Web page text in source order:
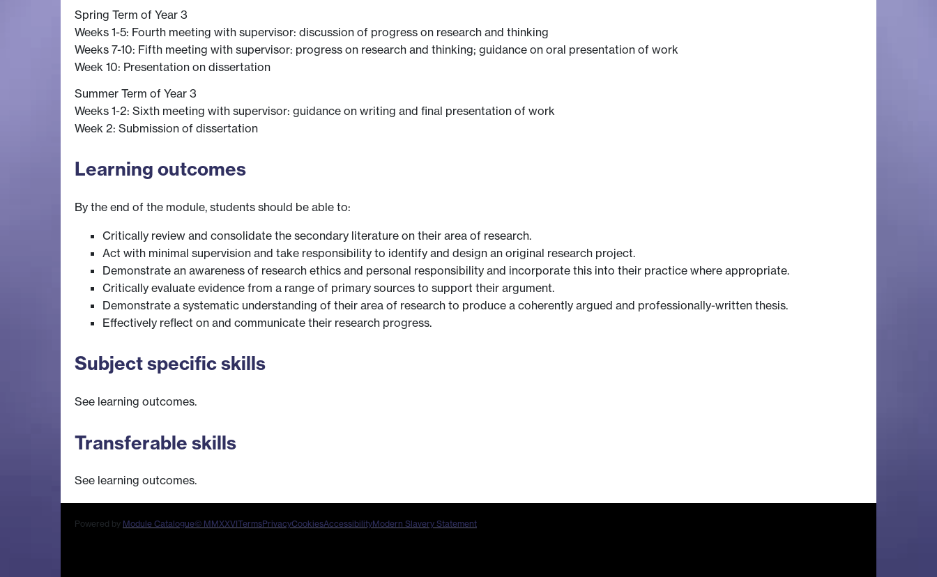
Spring Term of Year 3
Weeks 1-5: Fourth meeting with supervisor: discussion of progress on research and thinking
Weeks 7-10: Fifth meeting with supervisor: progress on research and thinking; guidance on oral presentation of work
Week 10: Presentation on dissertation
Summer Term of Year 3
Weeks 1-2: Sixth meeting with supervisor: guidance on writing and final presentation of work
Week 2: Submission of dissertation
Learning outcomes
By the end of the module, students should be able to:
Critically review and consolidate the secondary literature on their area of research.
Act with minimal supervision and take responsibility to identify and design an original research project.
Demonstrate an awareness of research ethics and personal responsibility and incorporate this into their practice where appropriate.
Critically evaluate evidence from a range of primary sources to support their argument.
Demonstrate a systematic understanding of their area of research to produce a coherently argued and professionally-written thesis.
Effectively reflect on and communicate their research progress.
Subject specific skills
See learning outcomes.
Transferable skills
See learning outcomes.
Powered by Module Catalogue© MMXXVITermsPrivacyCookiesAccessibilityModern Slavery Statement